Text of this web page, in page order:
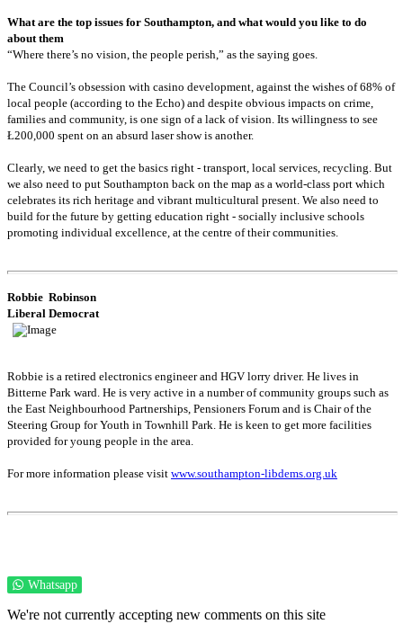
What are the top issues for Southampton, and what would you like to do
about them
“Where there’s no vision, the people perish,” as the saying goes.
The Council’s obsession with casino development, against the wishes of 68% of
local people (according to the Echo) and despite obvious impacts on crime,
families and community, is one sign of a lack of vision. Its willingness to see
Ł200,000 spent on an absurd laser show is another.
Clearly, we need to get the basics right - transport, local services, recycling. But
we also need to put Southampton back on the map as a world-class port which
celebrates its rich heritage and vibrant multicultural present. We also need to
build for the future by getting education right - socially inclusive schools
promoting individual excellence, at the centre of their communities.
Robbie Robinson
Liberal Democrat
Robbie is a retired electronics engineer and HGV lorry driver. He lives in
Bitterne Park ward. He is very active in a number of community groups such as
the East Neighbourhood Partnerships, Pensioners Forum and is Chair of the
Steering Group for Youth in Townhill Park. He is keen to get more facilities
provided for young people in the area.
For more information please visit www.southampton-libdems.org.uk
Whatsapp
We're not currently accepting new comments on this site